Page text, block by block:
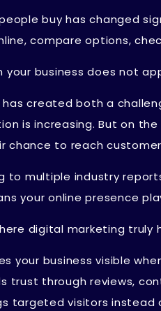
buy has changed
compare options,
your business does not
has created both a
is increasing. But on
chance to reach
to multiple industry
your online presence
digital marketing truly
your business visible
trust through reviews,
targeted visitors instead